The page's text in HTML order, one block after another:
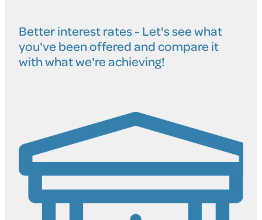
Better interest rates - Let's see what
you've been offered and compare it
with what we're achieving!